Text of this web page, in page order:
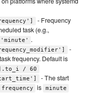
- Frequency
task (e.g.,
'minute' .
-
frequency. Default is
/ 60
- The start
frequency is minute